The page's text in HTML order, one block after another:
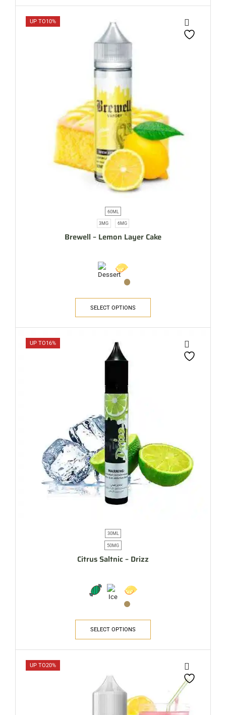
UP TO10%
60ML
3MG 6MG
Brewell – Lemon Layer Cake
SELECT OPTIONS
UP TO16%
30ML
50MG
Citrus Saltnic – Drizz
SELECT OPTIONS
UP TO20%